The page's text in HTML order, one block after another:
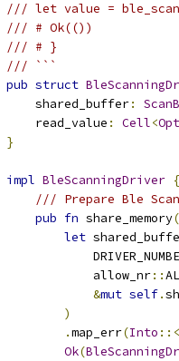
/// let value =
/// # Ok(())
/// # }
/// ```
pub struct
    shared_buffer
:
    read_value
: Cell<
}
impl BleScanningDriver {
/// Prepare Ble
pub fn share_memory
let
            allow_nr
::
&mut self.
)
.map_err(Into ::<
Ok(